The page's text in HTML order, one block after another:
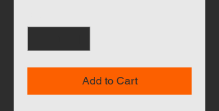
Add to Cart